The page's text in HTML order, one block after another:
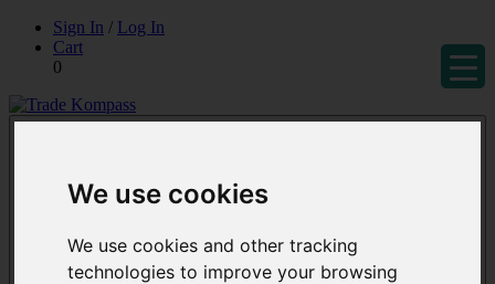
We use cookies
We use cookies and other tracking
technologies to improve your browsing
Skip
content
Sign In / Log In
Cart
0